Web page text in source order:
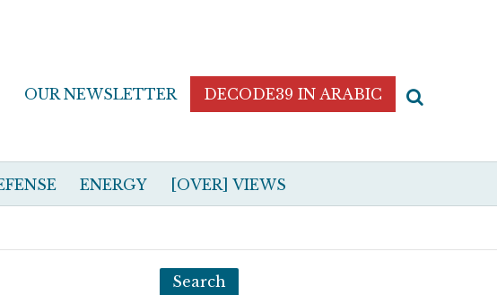
OUR NEWSLETTER DECODE39 IN ARABIC
ENERGY [OVER] VIEWS
Search